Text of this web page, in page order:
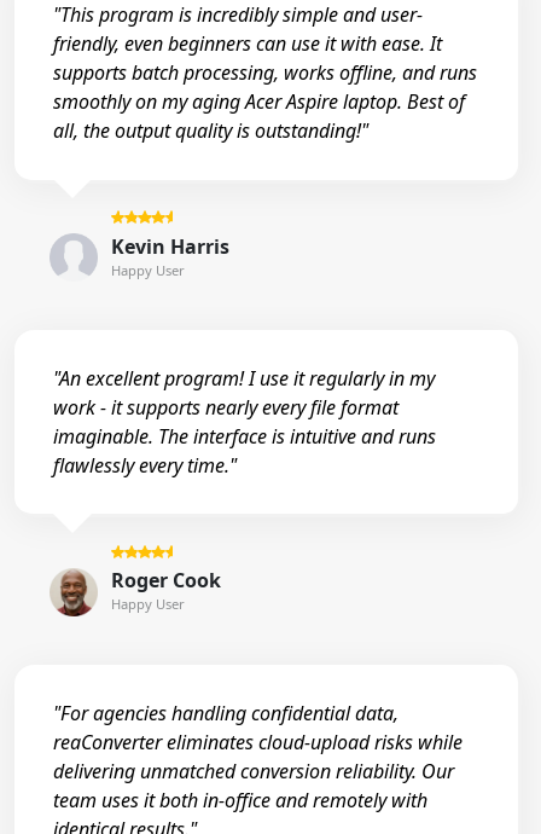
"This program is incredibly simple and user-
friendly, even beginners can use it with ease. It
supports batch processing, works offline, and runs
smoothly on my aging Acer Aspire laptop. Best of
all, the output quality is outstanding!"
Kevin Harris
Happy User
"An excellent program! I use it regularly in my
work - it supports nearly every file format
imaginable. The interface is intuitive and runs
flawlessly every time."
Roger Cook
Happy User
"For agencies handling confidential data,
reaConverter eliminates cloud-upload risks while
delivering unmatched conversion reliability. Our
team uses it both in-office and remotely with